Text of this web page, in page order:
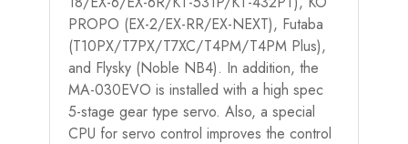
PROPO (EX-2/EX-RR/EX-NEXT), Futaba
(T10PX/T7PX/T7XC/T4PM/T4PM Plus),
and Flysky (Noble NB4). In addition, the
MA-030EVO is installed with a high spec
5-stage gear type servo. Also, a special
CPU for servo control improves the control